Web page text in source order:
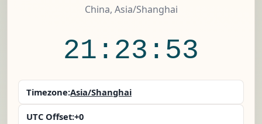
China, Asia/Shanghai
21:23:54
Timezone:Asia/Shanghai
UTC Offset:+0